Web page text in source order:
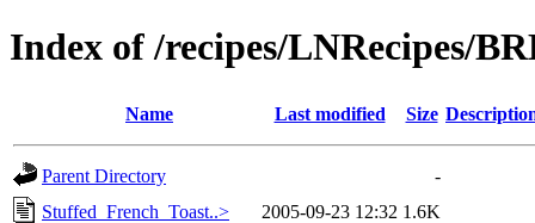
Index of /recipes/LNRecipes/
Name Last modified Size
Parent Directory
-
Stuffed_French_Toast..>
2005-09-23 12:32 1.6K